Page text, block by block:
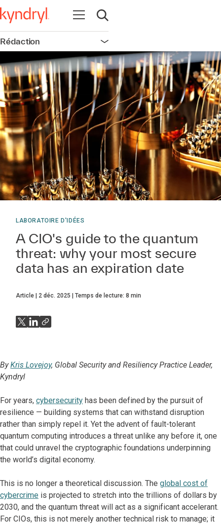
Ouvrir la navigation
Ouvrir la recherche
Rédaction Ouvrir la navigation
LABORATOIRE D'IDÉES
A CIO's guide to the quantum
threat: why your most secure
data has an expiration date
Article 2 déc. 2025 Temps de lecture: 8 min
ByKris Lovejoy, Global Security and Resiliency Practice Leader,
Kyndryl
For years, cybersecurity has been defined by the pursuit of
resilience — building systems that can withstand disruption
rather than simply repel it. Yet the advent of fault-tolerant
quantum computing introduces a threat unlike any before it, one
that could unravel the cryptographic foundations underpinning
the world’s digital economy.
This is no longer a theoretical discussion. The global cost of
cybercrime is projected to stretch into the trillions of dollars by
2030, and the quantum threat will act as a significant accelerant.
For CIOs, this is not merely another technical risk to manage; it